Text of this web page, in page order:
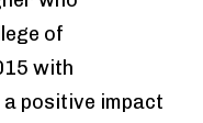
of
with
a positive impact